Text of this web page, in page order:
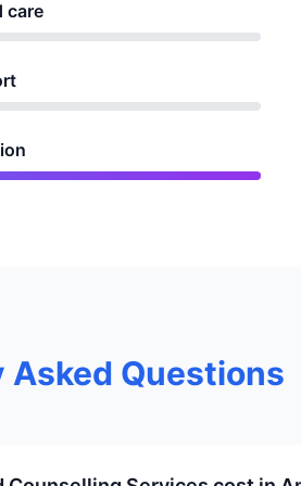
care
Asked Questions